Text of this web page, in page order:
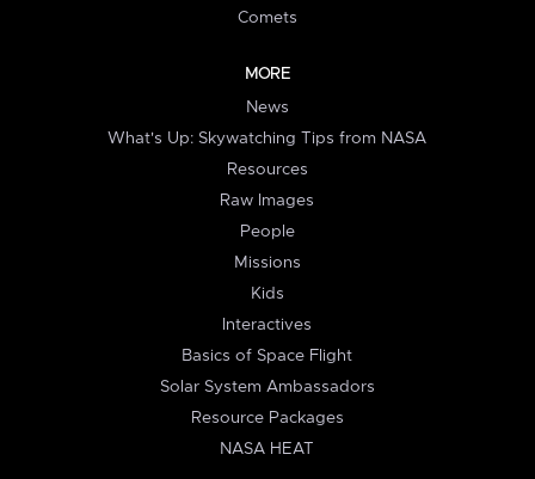
Comets
MORE
News
What's Up: Skywatching Tips from NASA
Resources
Raw Images
People
Missions
Kids
Interactives
Basics of Space Flight
Solar System Ambassadors
Resource Packages
NASA HEAT